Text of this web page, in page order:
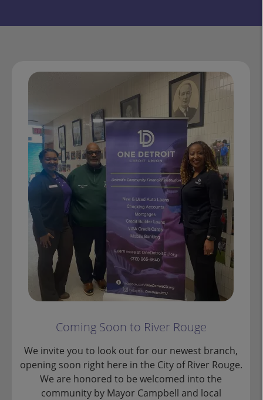
Coming Soon to River Rouge
We invite you to look out for our newest branch,
opening soon right here in the City of River Rouge.
We are honored to be welcomed into the
community by Mayor Campbell and local